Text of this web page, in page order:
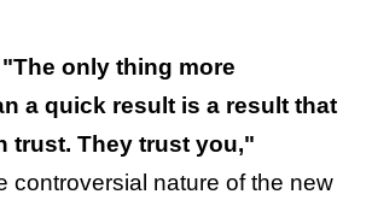
"The only thing more
a quick result is a result that
trust. They trust you,"
controversial nature of the new